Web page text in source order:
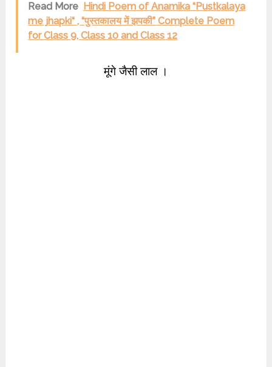
Read More Hindi Poem of Anamika “Pustkalaya
me jhapki“ , “पुस्तकालय में झपकी” Complete Poem
for Class 9, Class 10 and Class 12
मूंगे जैसी लाल ।